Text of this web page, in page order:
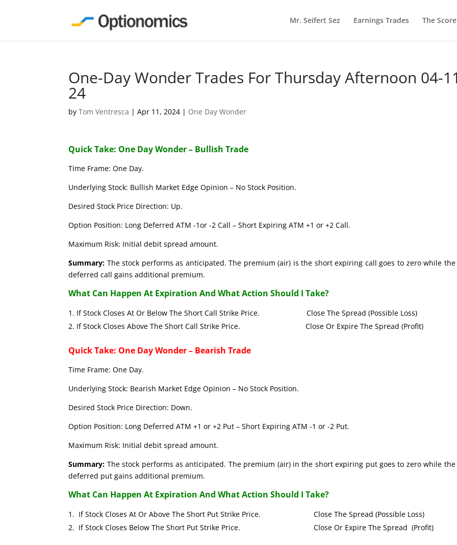
Mr. Seifert Sez Earnings Trades The
One-Day Wonder Trades For Thursday Afternoon 04-
24
byTom Ventresca |Apr 11, 2024 | One Day Wonder
Quick Take: One Day Wonder – Bullish Trade
Time Frame: One Day.
Underlying Stock: Bullish Market Edge Opinion – No Stock Position.
Desired Stock Price Direction: Up.
Option Position: Long Deferred ATM -1or -2 Call – Short Expiring ATM +1 or +2 Call.
Maximum Risk: Initial debit spread amount.
Summary: The stock performs as anticipated. The premium (air) is the short expiring call goes to zero while
deferred call gains additional premium.
What Can Happen At Expiration And What Action Should I Take?
If Stock Closes At Or Below The Short Call Strike Price. Close The Spread (Possible Loss)
If Stock Closes Above The Short Call Strike Price. Close Or Expire The Spread (Profit)
Quick Take: One Day Wonder – Bearish Trade
Time Frame: One Day.
Underlying Stock: Bearish Market Edge Opinion – No Stock Position.
Desired Stock Price Direction: Down.
Option Position: Long Deferred ATM +1 or +2 Put – Short Expiring ATM -1 or -2 Put.
Maximum Risk: Initial debit spread amount.
Summary: The stock performs as anticipated. The premium (air) in the short expiring put goes to zero while
deferred put gains additional premium.
What Can Happen At Expiration And What Action Should I Take?
If Stock Closes At Or Above The Short Put Strike Price. Close The Spread (Possible Loss)
If Stock Closes Below The Short Put Strike Price. Close Or Expire The Spread (Profit)